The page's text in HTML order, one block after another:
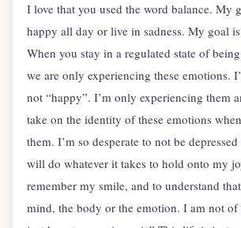
I love that you used the word balance. My
happy all day or live in sadness. My goal
When you stay in a regulated state of
we are only experiencing these emotions.
not “happy”. I’m only experiencing them
take on the identity of these emotions
them. I’m so desperate to not be
will do whatever it takes to hold onto my
remember my smile, and to understand
mind, the body or the emotion. I am not